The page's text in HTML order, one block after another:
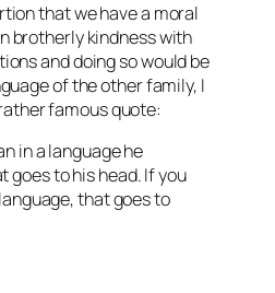
that we have a moral
brotherly kindness with
and doing so would be
of the other family, I
famous quote:
in a language he
goes to his head. If you
that goes to